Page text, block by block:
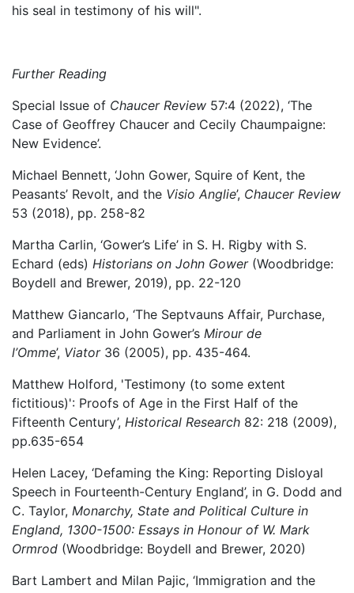
his seal in testimony of his will".
Further Reading
Special Issue of Chaucer Review 57:4 (2022), ‘The
Case of Geoffrey Chaucer and Cecily Chaumpaigne:
New Evidence’.
Michael Bennett, ‘John Gower, Squire of Kent, the
Peasants’ Revolt, and the Visio Anglie’, Chaucer Review
53 (2018), pp. 258-82
Martha Carlin, ‘Gower’s Life’ in S. H. Rigby with S.
Echard (eds) Historians on John Gower(Woodbridge:
Boydell and Brewer, 2019), pp. 22-120
Matthew Giancarlo, ‘The Septvauns Affair, Purchase,
and Parliament in John Gower’s Mirour de
l’Omme’, Viator36 (2005), pp. 435-464.
Matthew Holford, 'Testimony (to some extent
fictitious)': Proofs of Age in the First Half of the
Fifteenth Century’, Historical Research 82: 218 (2009),
pp.635-654
Helen Lacey, ‘Defaming the King: Reporting Disloyal
Speech in Fourteenth-Century England’, in G. Dodd and
C. Taylor, Monarchy, State and Political Culture in
England, 1300-1500: Essays in Honour of W. Mark
Ormrod (Woodbridge: Boydell and Brewer, 2020)
Bart Lambert and Milan Pajic, ‘Immigration and the